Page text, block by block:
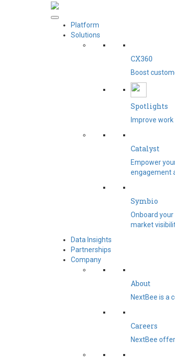
Platform
Solutions
CX360
Boost
Spotlights​
Improve
Catalyst
Empower
engagement
Symbio
Onboard
market
Data Insights
Partnerships
Company
About
NextBee is a
Careers
NextBee